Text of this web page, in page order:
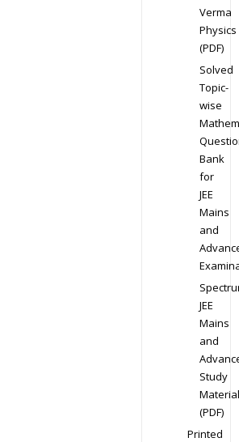
Verma
Physics
(PDF)
Solved
Topic-
wise
Bank
for
JEE
Mains
and
JEE
Mains
and
Study
Material
(PDF)
Printed